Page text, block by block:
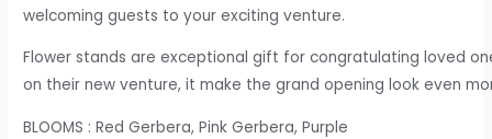
welcoming guests to your exciting venture.
Flower stands are exceptional gift for congratulating loved
on their new venture, it make the grand opening look even
BLOOMS : Red Gerbera, Pink Gerbera, Purple